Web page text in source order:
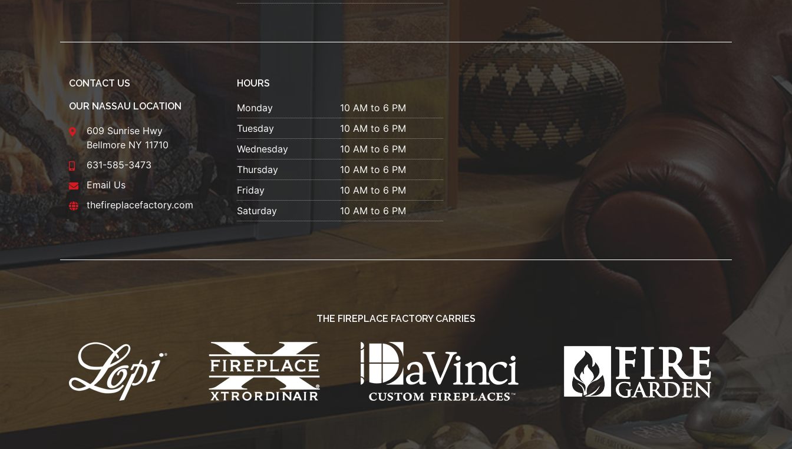
CONTACT US
OUR NASSAU LOCATION
609 Sunrise Hwy
Bellmore NY 11710
631-585-3473
Email Us
thefireplacefactory.com
HOURS
Monday
10 AM to 6 PM
Tuesday
10 AM to 6 PM
Wednesday
10 AM to 6 PM
Thursday
10 AM to 6 PM
Friday
10 AM to 6 PM
Saturday
10 AM to 6 PM
THE FIREPLACE FACTORY CARRIES